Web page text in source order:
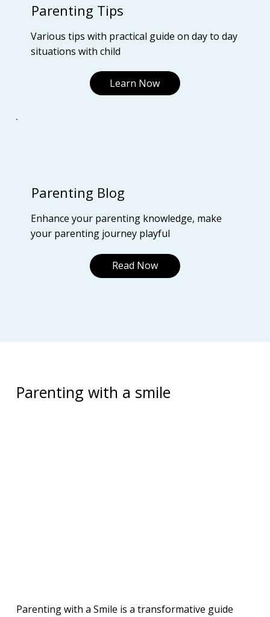
Parenting Tips
Various tips with practical guide on day to day
situations with child
Learn Now
Parenting Blog
Enhance your parenting knowledge, make
your parenting journey playful
Read Now
Parenting with a smile
Parenting with a Smile is a transformative guide